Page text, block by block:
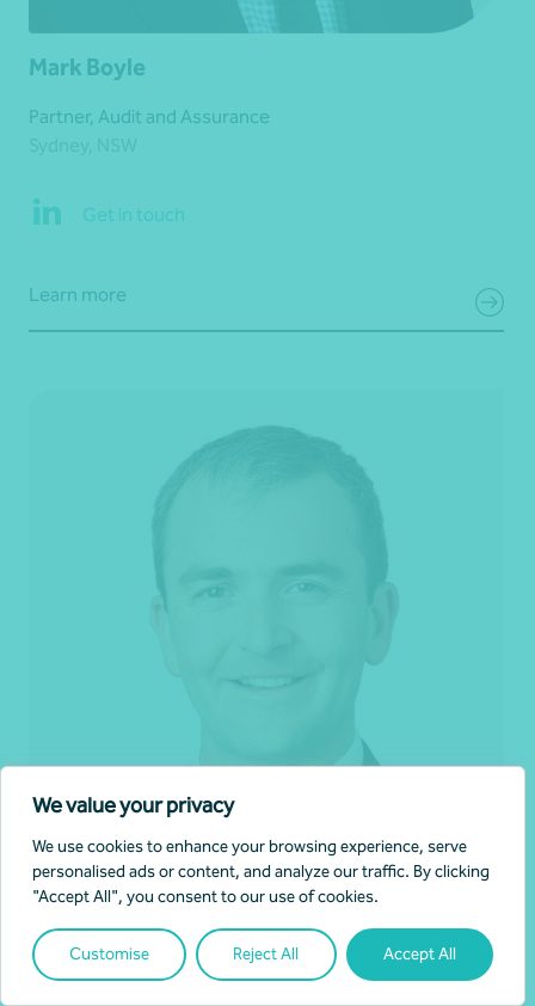
We value your privacy
We use cookies to enhance your browsing experience, serve
personalised ads or content, and analyze our traffic. By clicking
"Accept All", you consent to our use of cookies.
Customise Reject All Accept All
Mark Boyle
Partner, Audit and Assurance
Get in touch
Learn more
Matthew Barrett
Partner, Audit and Assurance
Canberra, ACT